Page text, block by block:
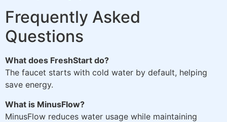
Frequently Asked
Questions
What does FreshStart do?
The faucet starts with cold water by default, helping
save energy.
What is MinusFlow?
MinusFlow reduces water usage while maintaining